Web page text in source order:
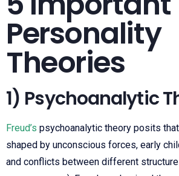
Personality
Theories
1) Psychoanalytic
Freud’s psychoanalytic theory posits
shaped by unconscious forces, early
and conflicts between different